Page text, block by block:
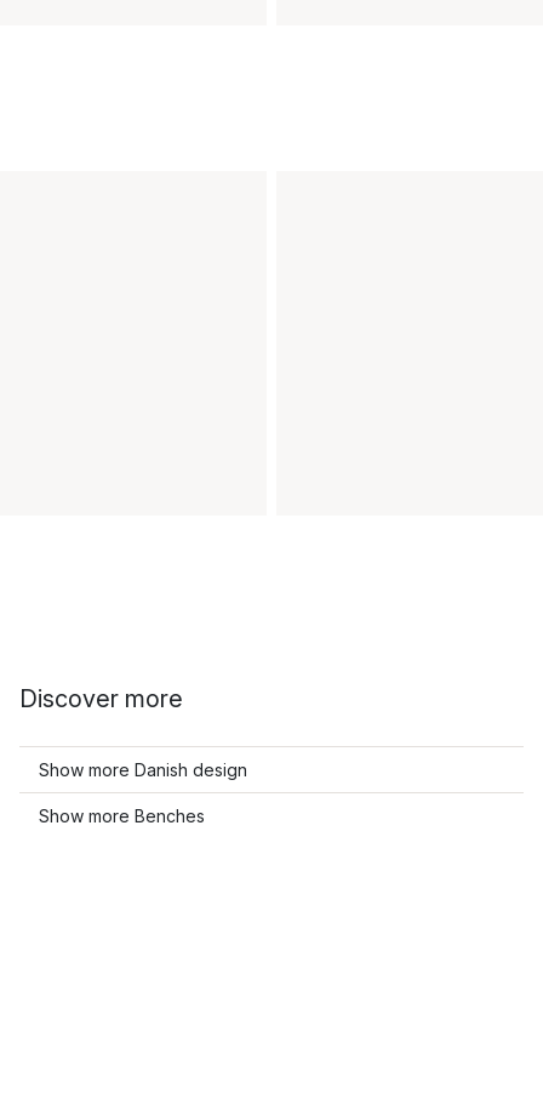
Discover more
Show more Danish design
Show more Benches